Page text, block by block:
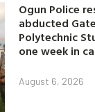
Ogun Police
abducted
Polytechnic
one week in
August 6, 2026